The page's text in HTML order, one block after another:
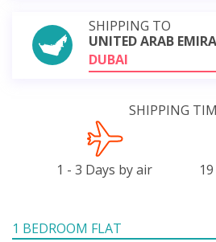
SHIPPING TO
UNITED ARAB
DUBAI
SHIPPING
1 - 3 Days by air
1 BEDROOM FLAT